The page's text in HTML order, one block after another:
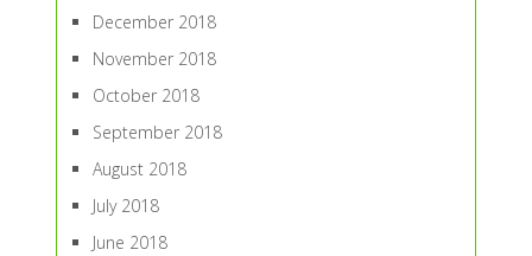
December 2018
November 2018
October 2018
September 2018
August 2018
July 2018
June 2018